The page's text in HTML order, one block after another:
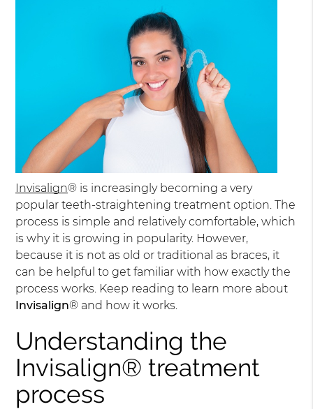
Invisalign® is increasingly becoming a very
popular teeth-straightening treatment option. The
process is simple and relatively comfortable, which
is why it is growing in popularity. However,
because it is not as old or traditional as braces, it
can be helpful to get familiar with how exactly the
process works. Keep reading to learn more about
Invisalign® and how it works.
Understanding the
Invisalign® treatment
process